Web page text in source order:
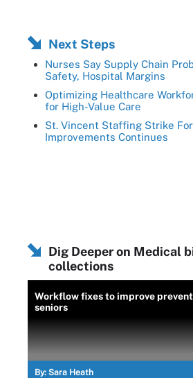
Next Steps
Nurses Say Supply Chain
Safety, Hospital Margins
Optimizing Healthcare
for High-Value Care
St. Vincent Staffing Strike
Improvements Continues
Dig Deeper on Medical
collections
Workflow fixes to improve
seniors
By: Sara Heath